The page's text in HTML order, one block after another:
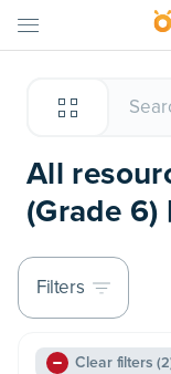
All
(Grade 6)
Filters
Clear filters